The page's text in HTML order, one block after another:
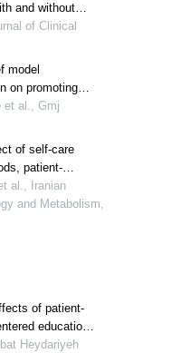
and without
lipids and liver
in non-
men
of Clinical
model
on promoting
hemodialysis
et al., Gmj
of self-care
patient-
in a virtual
and life
insulin-
al., Iranian
and Metabolism,
of patient-
education
in kidney
Heydariyeh